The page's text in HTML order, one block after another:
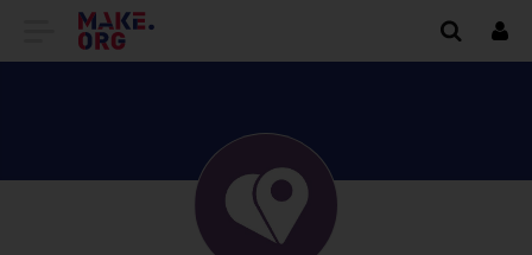
GO
MAKE.ORG
WEBSITE
Log
in
DISCOVER
MA
Brief
biography: